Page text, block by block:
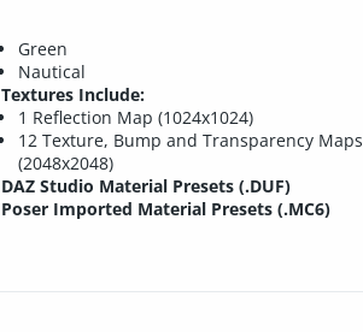
Green
Nautical
Textures Include:
1 Reflection Map (1024x1024)
12 Texture, Bump and Transparency Maps
(2048x2048)
DAZ Studio Material Presets (.DUF)
Poser Imported Material Presets (.MC6)